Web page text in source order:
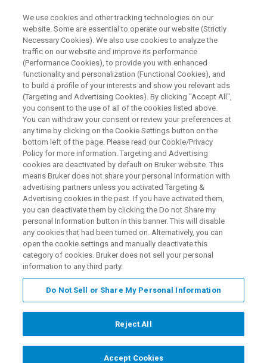
RAPID RESULTS. ACCURATE ANSWERS.
Accelerate Today, Expand
Tomorrow: Discover the EVOQ
DART-TQ+featuring RECIPE's
ClinMass Kits now and
ClinDART just ahead
Boost your lab’s performance with a platform
built for both established and next-gen
workflows: implement proven LC-MS
workflows today and be ready for
chromatography-free DART-MS innovation
tomorrow – only on the EVOQ DART-TQ .
We use cookies and other tracking technologies on our
website. Some are essential to operate our website (Strictly
Necessary Cookies). We also use cookies to analyze the
traffic on our website and improve its performance
(Performance Cookies), to provide you with enhanced
functionality and personalization (Functional Cookies), and
to build a profile of your interests and show you relevant ads
(Targeting and Advertising Cookies). By clicking "Accept All",
you consent to the use of all of the cookies listed above.
You can withdraw your consent or review your preferences at
any time by clicking on the Cookie Settings button on the
bottom left of the page. Please read our Cookie/Privacy
Policy for more information. Targeting and Advertising
cookies are deactivated by default on Bruker website. This
means Bruker does not share your personal information with
advertising partners unless you activated Targeting &
Advertising cookies in the past. If you have activated them,
you can deactivate them by clicking the Do not Share my
personal Information button in this banner. This will disable
any cookies that had been turned on. Alternatively, you can
open the cookie settings and manually deactivate this
category of cookies. Bruker does not sell your personal
information to any third party.
Do Not Sell or Share My Personal Information
Reject All
Accept Cookies